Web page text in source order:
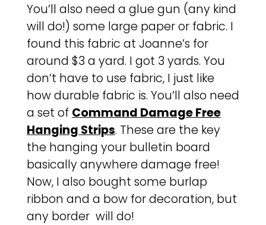
You’ll also need a glue gun (any kind
will do!) some large paper or fabric. I
found this fabric at Joanne’s for
around $3 a yard. I got 3 yards. You
don’t have to use fabric, I just like
how durable fabric is. You’ll also need
a set of Command Damage Free
Hanging Strips. These are the key
the hanging your bulletin board
basically anywhere damage free!
Now, I also bought some burlap
ribbon and a bow for decoration, but
any border will do!